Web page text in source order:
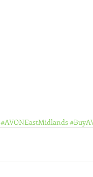
#AVONEastMidlands